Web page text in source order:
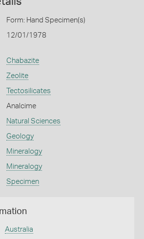
Form: Hand Specimen(s)
12/01/1978
Chabazite
Zeolite
Tectosilicates
Analcime
Natural Sciences
Geology
Mineralogy
Mineralogy
Specimen
Australia